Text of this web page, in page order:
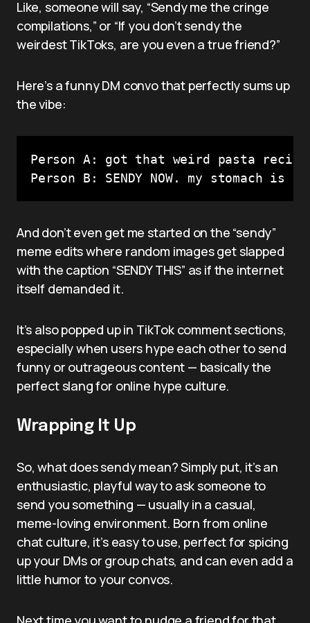
Like, someone will say, “Sendy me the cringe
compilations,” or “If you don’t sendy the
weirdest TikToks, are you even a true friend?”
Here’s a funny DM convo that perfectly sums up
the vibe:
Person A: got that weird pasta
Person B: SENDY NOW. my stomach is
And don’t even get me started on the “sendy”
meme edits where random images get slapped
with the caption “SENDY THIS” as if the internet
itself demanded it.
It’s also popped up in TikTok comment sections,
especially when users hype each other to send
funny or outrageous content — basically the
perfect slang for online hype culture.
Wrapping It Up
So, what does sendy mean? Simply put, it’s an
enthusiastic, playful way to ask someone to
send you something — usually in a casual,
meme-loving environment. Born from online
chat culture, it’s easy to use, perfect for spicing
up your DMs or group chats, and can even add a
little humor to your convos.